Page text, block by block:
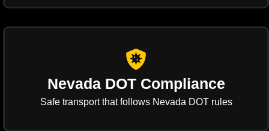
Nevada DOT Compliance
Safe transport that follows Nevada DOT rules